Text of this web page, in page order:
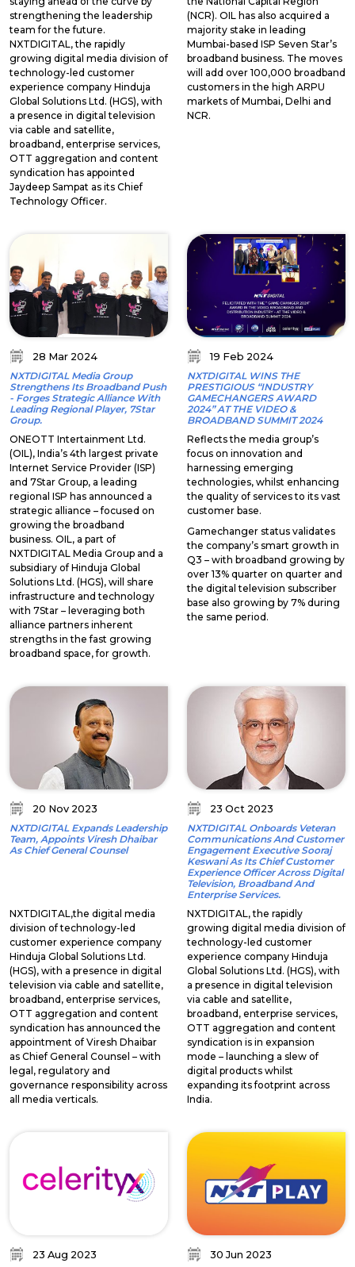
strengthening the leadership
team for the future.
NXTDIGITAL, the rapidly
growing digital media division of
technology-led customer
experience company Hinduja
Global Solutions Ltd. (HGS), with
a presence in digital television
via cable and satellite,
broadband, enterprise services,
OTT aggregation and content
syndication has appointed
Jaydeep Sampat as its Chief
Technology Officer.
(NCR). OIL has also acquired a
majority stake in leading
Mumbai-based ISP Seven Star’s
broadband business. The moves
will add over 100,000 broadband
customers in the high ARPU
markets of Mumbai, Delhi and
NCR.
28 Mar 2024
NXTDIGITAL Media Group
Strengthens Its Broadband Push
- Forges Strategic Alliance With
Leading Regional Player, 7Star
Group.
ONEOTT Intertainment Ltd.
(OIL), India’s 4th largest private
Internet Service Provider (ISP)
and 7Star Group, a leading
regional ISP has announced a
strategic alliance – focused on
growing the broadband
business. OIL, a part of
NXTDIGITAL Media Group and a
subsidiary of Hinduja Global
Solutions Ltd. (HGS), will share
infrastructure and technology
with 7Star – leveraging both
alliance partners inherent
strengths in the fast growing
broadband space, for growth.
19 Feb 2024
NXTDIGITAL WINS THE
PRESTIGIOUS “INDUSTRY
GAMECHANGERS AWARD
2024” AT THE VIDEO &
BROADBAND SUMMIT 2024
Reflects the media group’s
focus on innovation and
harnessing emerging
technologies, whilst enhancing
the quality of services to its vast
customer base.
Gamechanger status validates
the company’s smart growth in
Q3 – with broadband growing by
over 13% quarter on quarter and
the digital television subscriber
base also growing by 7% during
the same period.
20 Nov 2023
NXTDIGITAL Expands Leadership
Team, Appoints Viresh Dhaibar
As Chief General Counsel
NXTDIGITAL,the digital media
division of technology-led
customer experience company
Hinduja Global Solutions Ltd.
(HGS), with a presence in digital
television via cable and satellite,
broadband, enterprise services,
OTT aggregation and content
syndication has announced the
appointment of Viresh Dhaibar
as Chief General Counsel – with
legal, regulatory and
governance responsibility across
all media verticals.
23 Oct 2023
NXTDIGITAL Onboards Veteran
Communications And Customer
Engagement Executive Sooraj
Keswani As Its Chief Customer
Experience Officer Across Digital
Television, Broadband And
Enterprise Services.
NXTDIGITAL, the rapidly
growing digital media division of
technology-led customer
experience company Hinduja
Global Solutions Ltd. (HGS), with
a presence in digital television
via cable and satellite,
broadband, enterprise services,
OTT aggregation and content
syndication is in expansion
mode – launching a slew of
digital products whilst
expanding its footprint across
India.
23 Aug 2023
30 Jun 2023